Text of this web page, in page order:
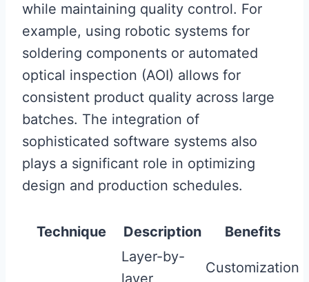
while maintaining quality control. For
example, using robotic systems for
soldering components or automated
optical inspection (AOI) allows for
consistent product quality across large
batches. The integration of
sophisticated software systems also
plays a significant role in optimizing
design and production schedules.
Technique Description Benefits
Layer-by-
layer
Customization